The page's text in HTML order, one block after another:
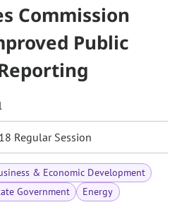
Commission
Public
Regular Session
& Economic Development
Government
Energy